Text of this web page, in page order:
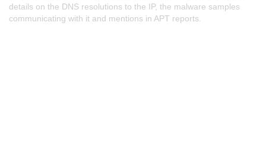
details on the DNS resolutions to the IP, the malware samples
communicating with it and mentions in APT reports.